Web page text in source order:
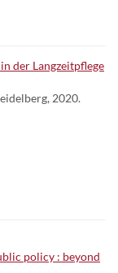
der Langzeitpflege
2020.
policy : beyond